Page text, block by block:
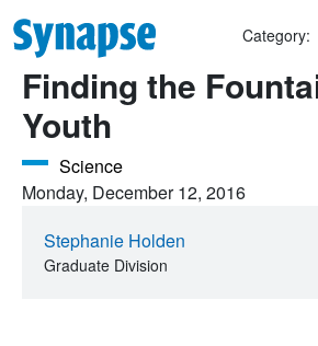
Skip to main content
Category:
NeuWrite
Finding the
Youth
Science
Monday, December 12, 2016
Stephanie Holden
Graduate Division